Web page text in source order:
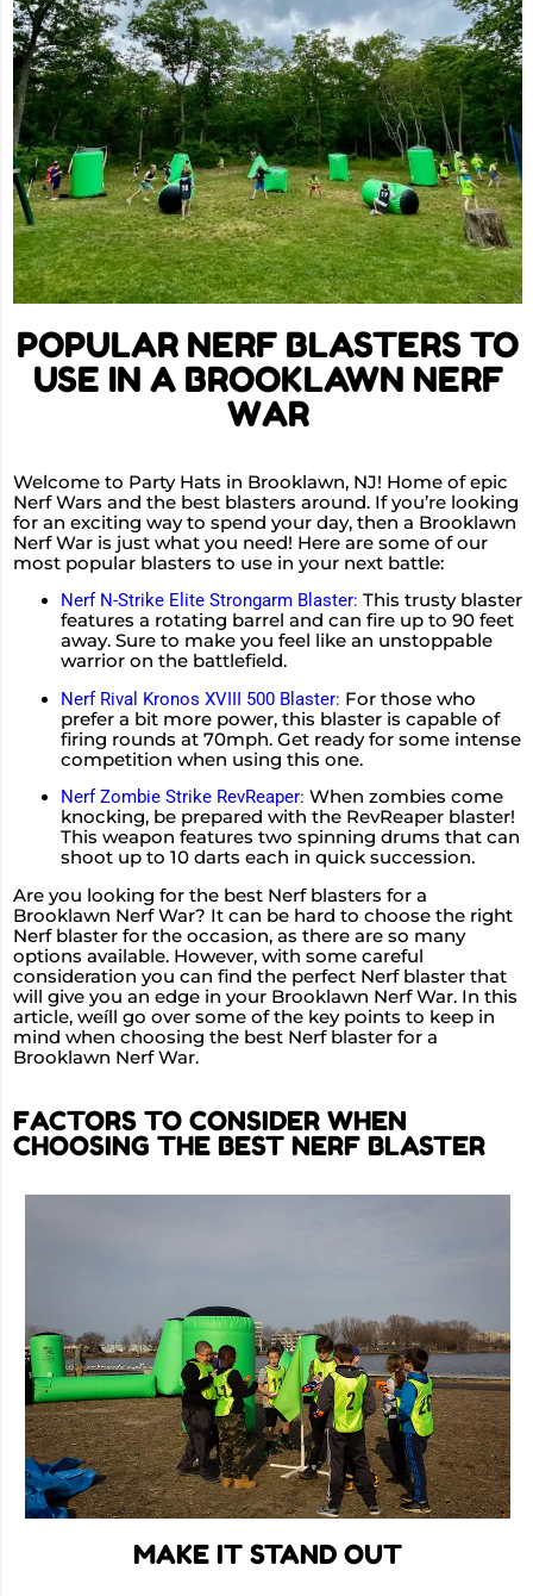
POPULAR NERF BLASTERS TO
USE IN A BROOKLAWN NERF
WAR
Welcome to Party Hats in Brooklawn, NJ! Home of epic
Nerf Wars and the best blasters around. If you’re looking
for an exciting way to spend your day, then a Brooklawn
Nerf War is just what you need! Here are some of our
most popular blasters to use in your next battle:
Nerf N-Strike Elite Strongarm Blaster: This trusty blaster
features a rotating barrel and can fire up to 90 feet
away. Sure to make you feel like an unstoppable
warrior on the battlefield.
Nerf Rival Kronos XVIII 500 Blaster: For those who
prefer a bit more power, this blaster is capable of
firing rounds at 70mph. Get ready for some intense
competition when using this one.
Nerf Zombie Strike RevReaper: When zombies come
knocking, be prepared with the RevReaper blaster!
This weapon features two spinning drums that can
shoot up to 10 darts each in quick succession.
Are you looking for the best Nerf blasters for a
Brooklawn Nerf War? It can be hard to choose the right
Nerf blaster for the occasion, as there are so many
options available. However, with some careful
consideration you can find the perfect Nerf blaster that
will give you an edge in your Brooklawn Nerf War. In this
article, weíll go over some of the key points to keep in
mind when choosing the best Nerf blaster for a
Brooklawn Nerf War.
FACTORS TO CONSIDER WHEN
CHOOSING THE BEST NERF BLASTER
MAKE IT STAND OUT